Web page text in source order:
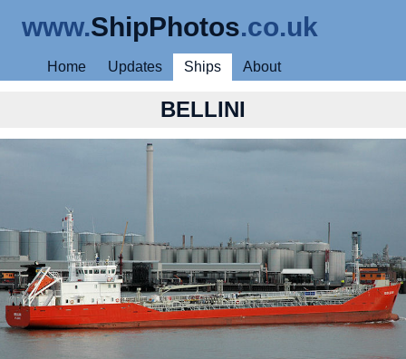
www.ShipPhotos.co.uk
Home Updates Ships About
BELLINI